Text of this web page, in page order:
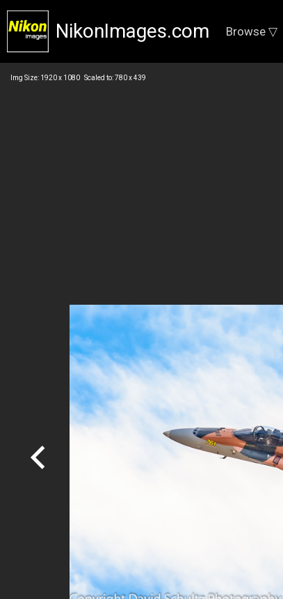
NikonImages.com Browse ▽
Img Size: 1920 x 1080 Scaled to: 780 x 439